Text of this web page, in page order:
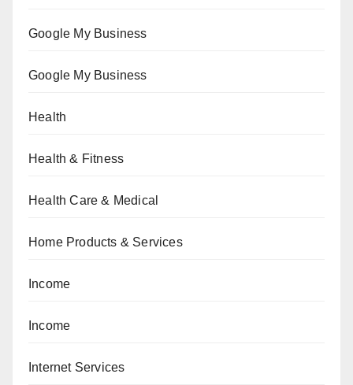
Google My Business
Google My Business
Health
Health & Fitness
Health Care & Medical
Home Products & Services
Income
Income
Internet Services